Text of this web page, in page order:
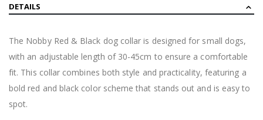
DETAILS
The Nobby Red & Black dog collar is designed for small dogs,
with an adjustable length of 30-45cm to ensure a comfortable
fit. This collar combines both style and practicality, featuring a
bold red and black color scheme that stands out and is easy to
spot.